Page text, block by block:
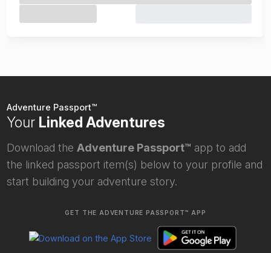
Adventure Passport™
Your Linked Adventures
Download the Adventure Passport™ app to add
the linked passport item(s) below to your profile and
start building your adventure story.
GET THE ADVENTURE PASSPORT™ APP